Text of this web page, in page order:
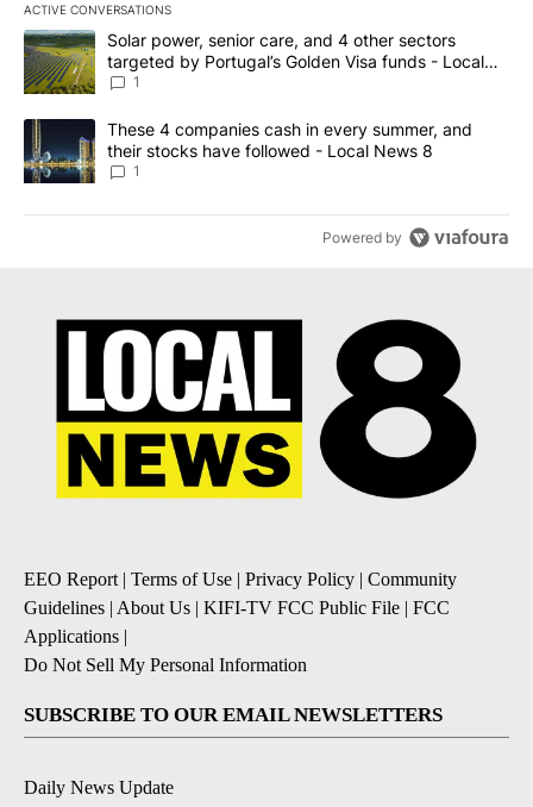
ACTIVE CONVERSATIONS
The following is a list of the most commented articles in the last
A trending article titled "Solar power, senior care, and 4 other
Solar power, senior care, and 4 other sectors
targeted by Portugal’s Golden Visa funds - Local
News 8
1
A trending article titled "These 4 companies cash in every
These 4 companies cash in every summer, and
their stocks have followed - Local News 8
1
Powered by
EEO Report| Terms of Use | Privacy Policy | Community
Guidelines | About Us | KIFI-TV FCC Public File | FCC
Applications |
Do Not Sell My Personal Information
SUBSCRIBE TO OUR EMAIL NEWSLETTERS
Daily News Update